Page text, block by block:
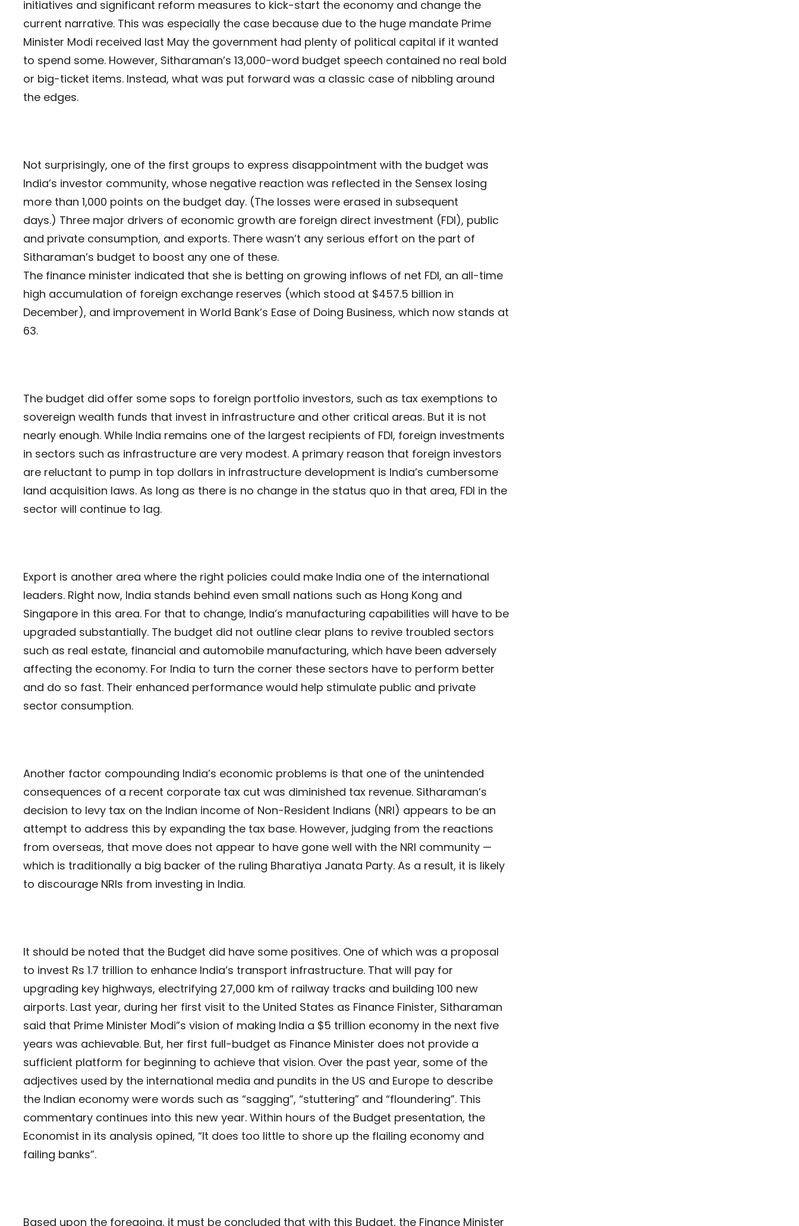
initiatives and significant reform measures to kick-start the economy and change the
current narrative. This was especially the case because due to the huge mandate Prime
Minister Modi received last May the government had plenty of political capital if it wanted
to spend some. However, Sitharaman’s 13,000-word budget speech contained no real bold
or big-ticket items. Instead, what was put forward was a classic case of nibbling around
the edges.
Not surprisingly, one of the first groups to express disappointment with the budget was
India’s investor community, whose negative reaction was reflected in the Sensex losing
more than 1,000 points on the budget day. (The losses were erased in subsequent
days.) Three major drivers of economic growth are foreign direct investment (FDI), public
and private consumption, and exports. There wasn’t any serious effort on the part of
Sitharaman’s budget to boost any one of these.
The finance minister indicated that she is betting on growing inflows of net FDI, an all-time
high accumulation of foreign exchange reserves (which stood at $457.5 billion in
December), and improvement in World Bank’s Ease of Doing Business, which now stands at
63.
The budget did offer some sops to foreign portfolio investors, such as tax exemptions to
sovereign wealth funds that invest in infrastructure and other critical areas. But it is not
nearly enough. While India remains one of the largest recipients of FDI, foreign investments
in sectors such as infrastructure are very modest. A primary reason that foreign investors
are reluctant to pump in top dollars in infrastructure development is India’s cumbersome
land acquisition laws. As long as there is no change in the status quo in that area, FDI in the
sector will continue to lag.
Export is another area where the right policies could make India one of the international
leaders. Right now, India stands behind even small nations such as Hong Kong and
Singapore in this area. For that to change, India’s manufacturing capabilities will have to be
upgraded substantially. The budget did not outline clear plans to revive troubled sectors
such as real estate, financial and automobile manufacturing, which have been adversely
affecting the economy. For India to turn the corner these sectors have to perform better
and do so fast. Their enhanced performance would help stimulate public and private
sector consumption.
Another factor compounding India’s economic problems is that one of the unintended
consequences of a recent corporate tax cut was diminished tax revenue. Sitharaman’s
decision to levy tax on the Indian income of Non-Resident Indians (NRI) appears to be an
attempt to address this by expanding the tax base. However, judging from the reactions
from overseas, that move does not appear to have gone well with the NRI community —
which is traditionally a big backer of the ruling Bharatiya Janata Party. As a result, it is likely
to discourage NRIs from investing in India.
It should be noted that the Budget did have some positives. One of which was a proposal
to invest Rs 1.7 trillion to enhance India’s transport infrastructure. That will pay for
upgrading key highways, electrifying 27,000 km of railway tracks and building 100 new
airports. Last year, during her first visit to the United States as Finance Finister, Sitharaman
said that Prime Minister Modi”s vision of making India a $5 trillion economy in the next five
years was achievable. But, her first full-budget as Finance Minister does not provide a
sufficient platform for beginning to achieve that vision. Over the past year, some of the
adjectives used by the international media and pundits in the US and Europe to describe
the Indian economy were words such as “sagging”, “stuttering” and “floundering”. This
commentary continues into this new year. Within hours of the Budget presentation, the
Economist in its analysis opined, “It does too little to shore up the flailing economy and
failing banks”.
Based upon the foregoing, it must be concluded that with this Budget, the Finance Minister